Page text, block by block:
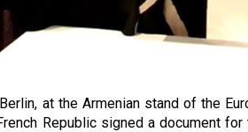
at the Armenian stand of the
Republic signed a document